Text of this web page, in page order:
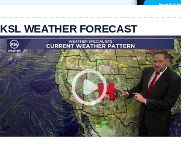
KSL WEATHER FORECAST